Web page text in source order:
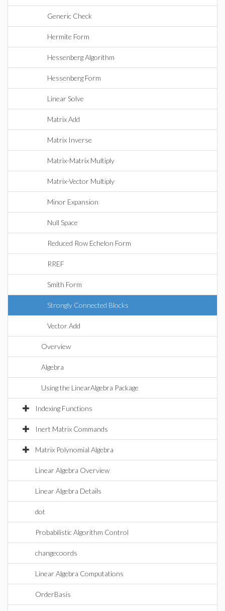
Generic Check
Hermite Form
Hessenberg Algorithm
Hessenberg Form
Linear Solve
Matrix Add
Matrix Inverse
Matrix-Matrix Multiply
Matrix-Vector Multiply
Minor Expansion
Null Space
Reduced Row Echelon Form
RREF
Smith Form
Strongly Connected Blocks
Vector Add
Overview
Algebra
Using the LinearAlgebra Package
Indexing Functions
Inert Matrix Commands
Matrix Polynomial Algebra
Linear Algebra Overview
Linear Algebra Details
dot
Probabilistic Algorithm Control
changecoords
Linear Algebra Computations
OrderBasis